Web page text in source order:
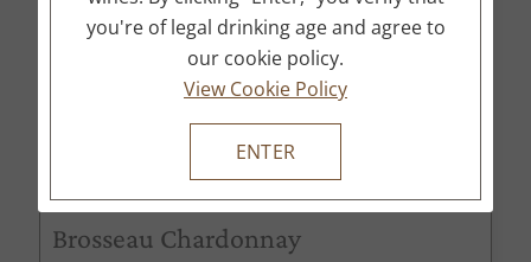
Brosseau Chardonnay
$75
750ml
you're of legal drinking age and agree to
our cookie policy.
View Cookie Policy
ENTER